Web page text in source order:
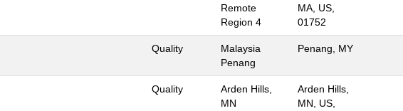
Remote
Region 4
MA, US,
01752
Quality
Malaysia
Penang
Penang, MY
Quality
Arden Hills,
MN
Arden Hills,
MN, US,